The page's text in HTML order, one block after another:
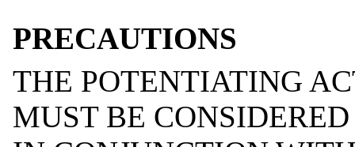
PRECAUTIONS
THE POTENTIATING
MUST BE